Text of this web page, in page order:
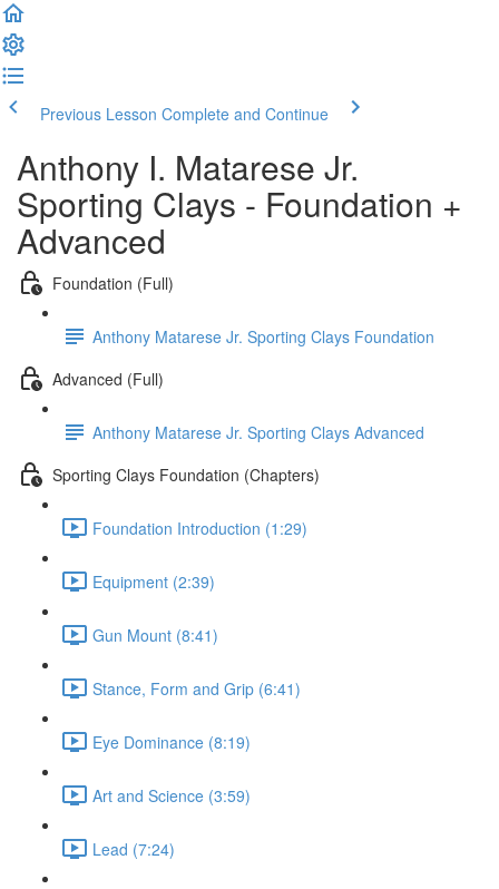
Previous Lesson Complete and Continue
Anthony I. Matarese Jr.
Sporting Clays - Foundation +
Advanced
Foundation (Full)
Anthony Matarese Jr. Sporting Clays Foundation
Advanced (Full)
Anthony Matarese Jr. Sporting Clays Advanced
Sporting Clays Foundation (Chapters)
Foundation Introduction (1:29)
Equipment (2:39)
Gun Mount (8:41)
Stance, Form and Grip (6:41)
Eye Dominance (8:19)
Art and Science (3:59)
Lead (7:24)